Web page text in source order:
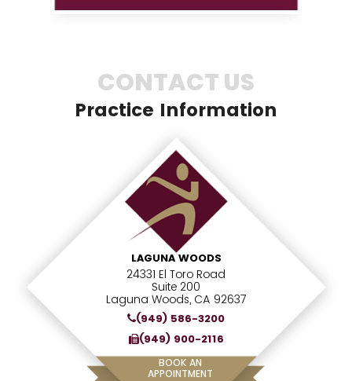
CONTACT US
Practice Information
LAGUNA WOODS
24331 El Toro Road
Suite 200
Laguna Woods, CA 92637
(949) 586-3200
(949) 900-2116
BOOK AN
APPOINTMENT